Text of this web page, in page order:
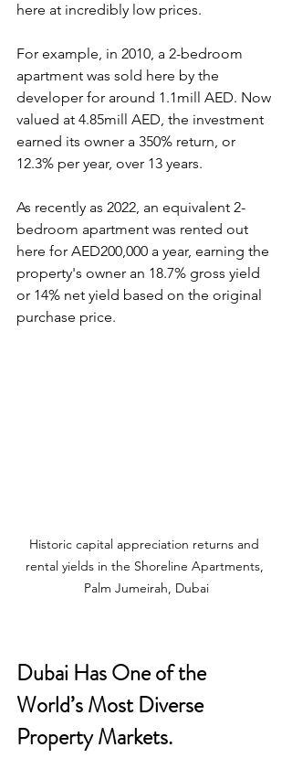
here at incredibly low prices.
For example, in 2010, a 2-bedroom
apartment was sold here by the
developer for around 1.1mill AED. Now
valued at 4.85mill AED, the investment
earned its owner a 350% return, or
12.3% per year, over 13 years.
As recently as 2022, an equivalent 2-
bedroom apartment was rented out
here for AED200,000 a year, earning the
property's owner an 18.7% gross yield
or 14% net yield based on the original
purchase price.
Historic capital appreciation returns and
rental yields in the Shoreline Apartments,
Palm Jumeirah, Dubai
Dubai Has One of the
World’s Most Diverse
Property Markets.